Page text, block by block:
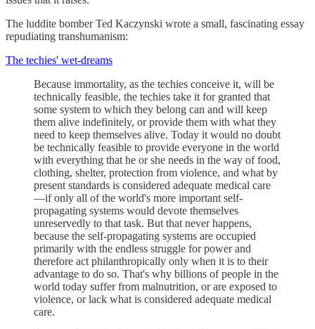
The luddite bomber Ted Kaczynski wrote a small, fascinating essay
repudiating transhumanism:
The techies' wet-dreams
Because immortality, as the techies conceive it, will be
technically feasible, the techies take it for granted that
some system to which they belong can and will keep
them alive indefinitely, or provide them with what they
need to keep themselves alive. Today it would no doubt
be technically feasible to provide everyone in the world
with everything that he or she needs in the way of food,
clothing, shelter, protection from violence, and what by
present standards is considered adequate medical care
—if only all of the world's more important self-
propagating systems would devote themselves
unreservedly to that task. But that never happens,
because the self-propagating systems are occupied
primarily with the endless struggle for power and
therefore act philanthropically only when it is to their
advantage to do so. That's why billions of people in the
world today suffer from malnutrition, or are exposed to
violence, or lack what is considered adequate medical
care.